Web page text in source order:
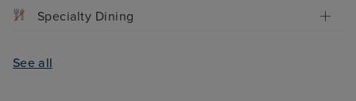
Specialty Dining
See all